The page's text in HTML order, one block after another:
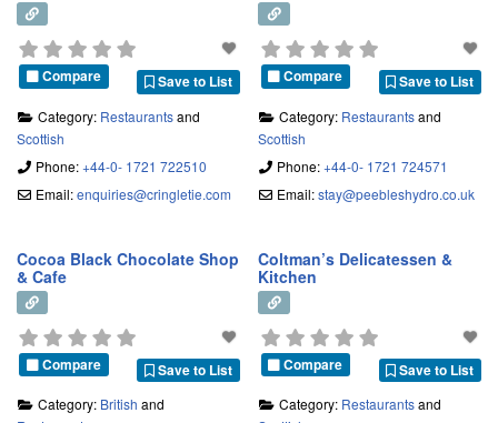
Save to List
Compare
Category: Restaurantsand
Scottish
Phone:+44-0- 1721 722510
Email:enquiries@cringletie.com
Save to List
Compare
Category: Restaurantsand
Scottish
Phone:+44-0- 1721 724571
Email:stay@peebleshydro.co.uk
Cocoa Black Chocolate Shop
& Cafe
Save to List
Compare
Category: British and
Coltman’s Delicatessen &
Kitchen
Save to List
Compare
Category: Restaurantsand